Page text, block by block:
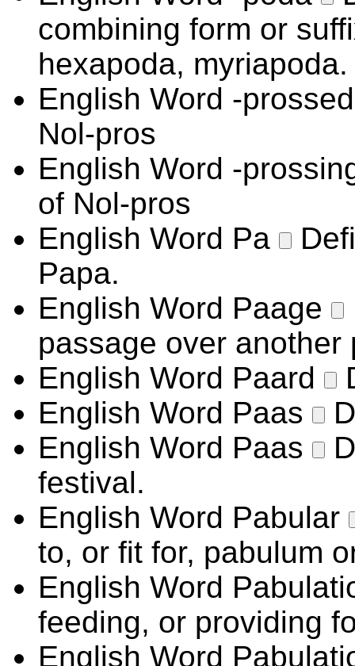
combining form or
hexapoda,
English Word -
Nol-pros
English Word -
of Nol-pros
English Word Pa
Papa.
English Word Paage
passage over another
English Word Paard
English Word Paas
English Word Paas
festival.
English Word Pabular
to, or fit for, pabulum
English Word
feeding, or providing
English Word